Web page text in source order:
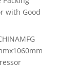
with Good